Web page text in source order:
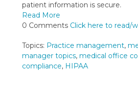
patient information is secure.
Read More
0 Comments Click here to read/
Topics: Practice management,
manager topics, medical office
compliance, HIPAA